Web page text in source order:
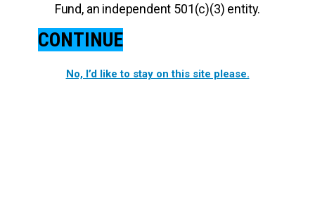
Fund, an independent 501(c)(3) entity.
CONTINUE
No, I’d like to stay on this site please.